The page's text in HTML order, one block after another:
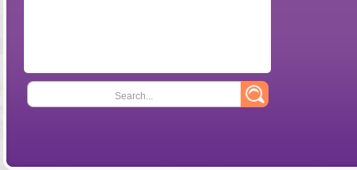
Search...